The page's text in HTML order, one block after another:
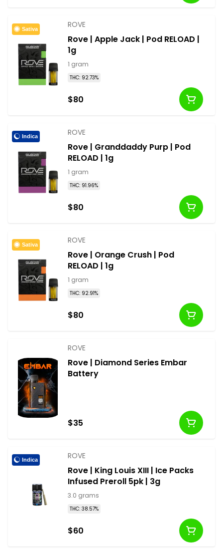
Sativa ROVE
Rove | Apple Jack | Pod RELOAD |
1g
1 gram
THC: 92.73%
$80
Indica ROVE
Rove | Granddaddy Purp | Pod
RELOAD | 1g
1 gram
THC: 91.96%
$80
Sativa ROVE
Rove | Orange Crush | Pod
RELOAD | 1g
1 gram
THC: 92.91%
$80
ROVE
Rove | Diamond Series Embar
Battery
$35
Indica ROVE
Rove | King Louis XIII | Ice Packs
Infused Preroll 5pk | 3g
3.0 grams
THC: 38.57%
$60